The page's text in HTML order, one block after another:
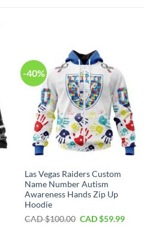
-40%
Las Vegas Raiders Custom
Name Number Autism
Awareness Hands Zip Up
Hoodie
CAD $100.00 Original
CAD $59.99Current